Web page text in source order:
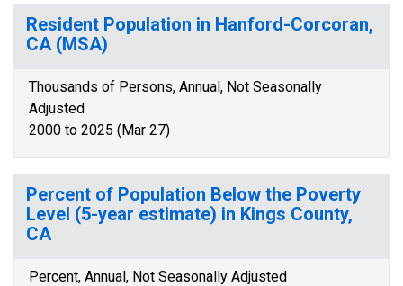
Resident Population in Hanford-Corcoran,
CA (MSA)
Thousands of Persons, Annual, Not Seasonally
Adjusted
2000 to 2025 (Mar 27)
Percent of Population Below the Poverty
Level (5-year estimate) in Kings County,
CA
Percent, Annual, Not Seasonally Adjusted